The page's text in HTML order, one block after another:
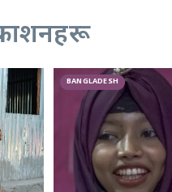
BANGLADESH